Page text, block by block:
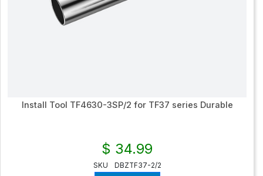
Install Tool TF4630-3SP/2 for TF37 series Durable
$ 34.99
SKU DBZTF37-2/2